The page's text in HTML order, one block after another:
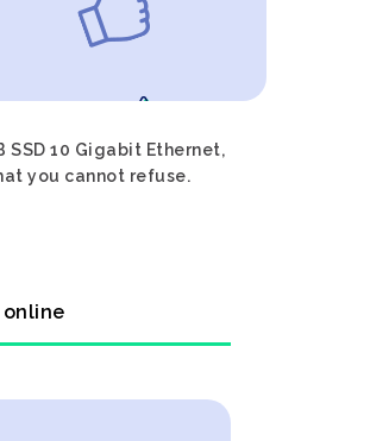
SSD 10 Gigabit Ethernet,
you cannot refuse.
online